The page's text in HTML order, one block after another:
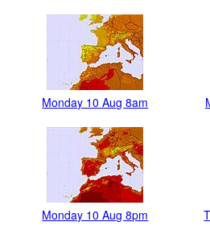
Monday 10 Aug 8am
Monday 10 Aug 8pm